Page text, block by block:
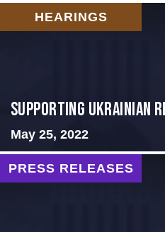
HEARINGS
Supporting Ukrainian
May 25, 2022
PRESS RELEASES